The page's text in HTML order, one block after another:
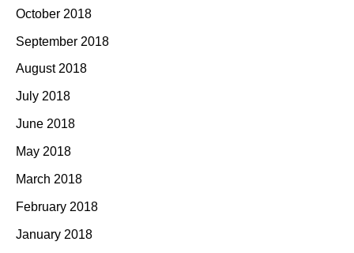
October 2018
September 2018
August 2018
July 2018
June 2018
May 2018
March 2018
February 2018
January 2018